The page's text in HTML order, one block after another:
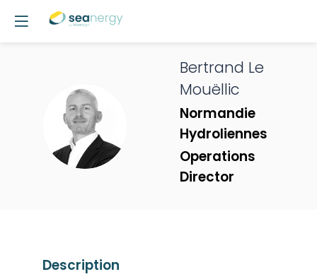
BLM
Bertrand Le
Mouëllic
Normandie
Hydroliennes
Operations
Director
Description